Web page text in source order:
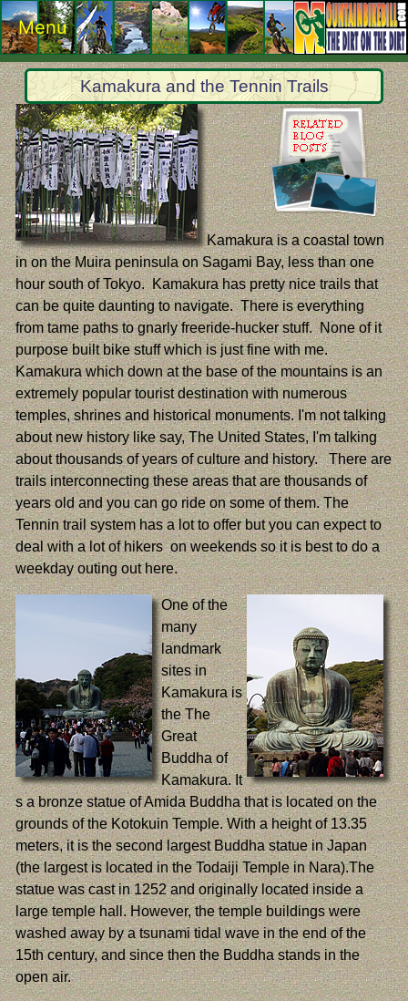
Menu
Kamakura and the Tennin Trails
Kamakura is a coastal town
in on the Muira peninsula on Sagami Bay, less than one
hour south of Tokyo. Kamakura has pretty nice trails that
can be quite daunting to navigate. There is everything
from tame paths to gnarly freeride-hucker stuff. None of it
purpose built bike stuff which is just fine with me.
Kamakura which down at the base of the mountains is an
extremely popular tourist destination with numerous
temples, shrines and historical monuments. I'm not talking
about new history like say, The United States, I'm talking
about thousands of years of culture and history. There are
trails interconnecting these areas that are thousands of
years old and you can go ride on some of them. The
Tennin trail system has a lot to offer but you can expect to
deal with a lot of hikers on weekends so it is best to do a
weekday outing out here.
One of the
many
landmark
sites in
Kamakura is
the The
Great
Buddha of
Kamakura. It
s a bronze statue of Amida Buddha that is located on the
grounds of the Kotokuin Temple. With a height of 13.35
meters, it is the second largest Buddha statue in Japan
(the largest is located in the Todaiji Temple in Nara).The
statue was cast in 1252 and originally located inside a
large temple hall. However, the temple buildings were
washed away by a tsunami tidal wave in the end of the
15th century, and since then the Buddha stands in the
open air.